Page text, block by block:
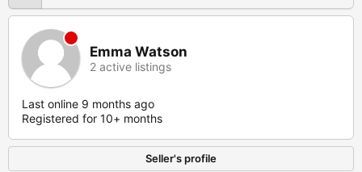
Emma Watson
2 active listings
Last online 9 months ago
Registered for 10+ months
Seller's profile